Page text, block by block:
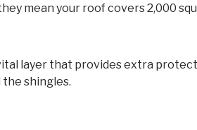
mean your roof covers 2,000
layer that provides extra
shingles.